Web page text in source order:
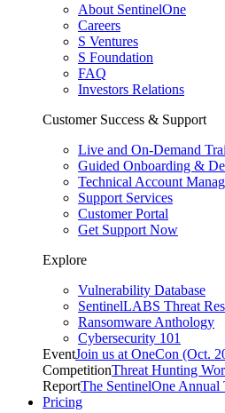
About SentinelOne
Careers
S Ventures
S Foundation
FAQ
Investors Relations
Customer Success & Support
Live and On-Demand
Guided Onboarding &
Technical Account
Support Services
Customer Portal
Get Support Now
Explore
Vulnerability Database
SentinelLABS Threat
Ransomware Anthology
Cybersecurity 101
EventJoin us at OneCon (Oct.
CompetitionThreat Hunting
ReportThe SentinelOne Annual
Pricing